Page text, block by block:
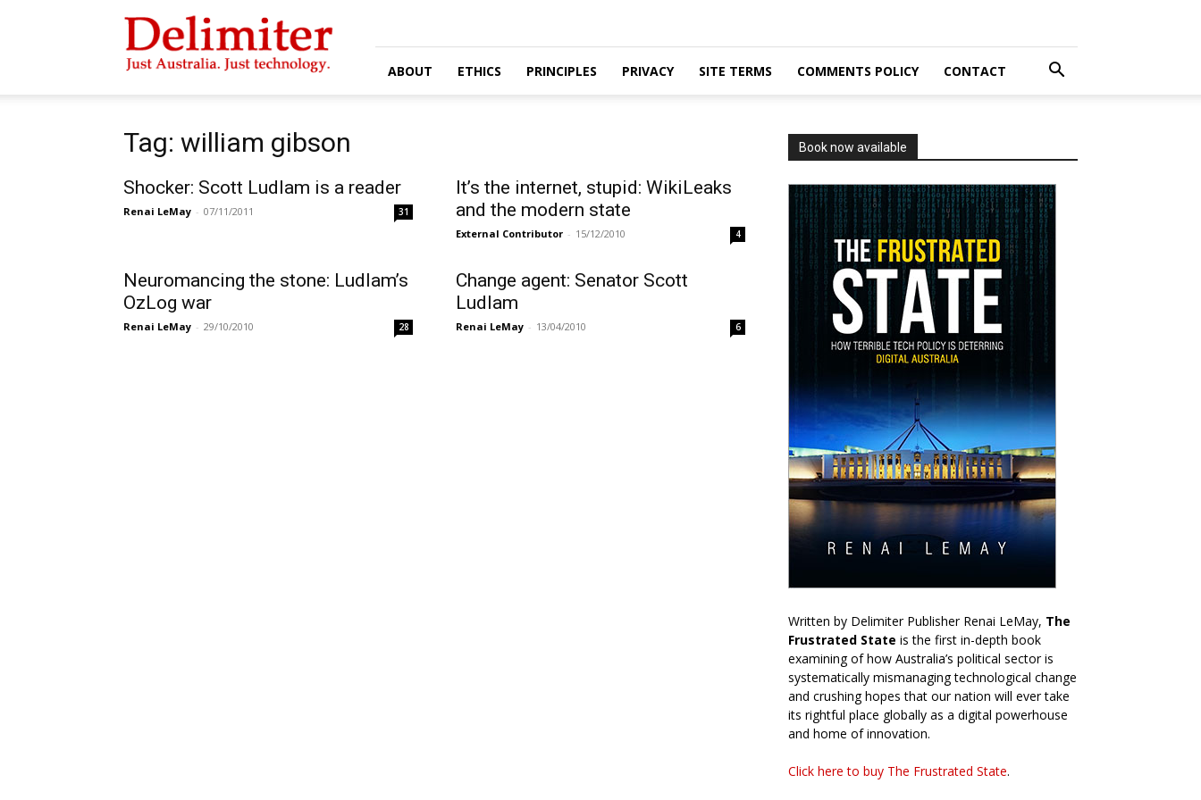
Delimiter
ABOUT ETHICS PRINCIPLES PRIVACY SITE TERMS COMMENTS POLICY CONTACT
Tag: william gibson
Shocker: Scott Ludlam is a reader
Renai LeMay - 07/11/2011 31
It’s the internet, stupid: WikiLeaks
and the modern state
External Contributor - 15/12/2010 4
Neuromancing the stone: Ludlam’s
OzLog war
Renai LeMay - 29/10/2010 28
Change agent: Senator Scott
Ludlam
Renai LeMay - 13/04/2010 6
Book now available
Written by Delimiter Publisher Renai LeMay, The
Frustrated State is the first in-depth book
examining of how Australia’s political sector is
systematically mismanaging technological change
and crushing hopes that our nation will ever take
its rightful place globally as a digital powerhouse
and home of innovation.
Click here to buy The Frustrated State.